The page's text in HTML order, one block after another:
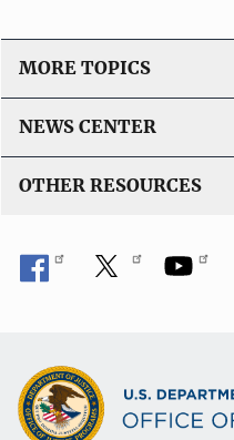
MORE TOPICS
NEWS CENTER
OTHER RESOURCES